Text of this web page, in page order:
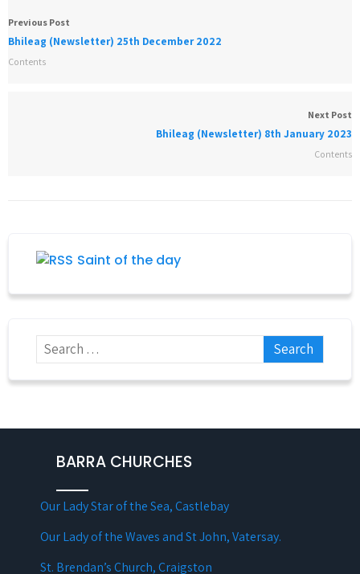
Previous Post
Bhileag (Newsletter) 25th December 2022
Contents
Next Post
Bhileag (Newsletter) 8th January 2023
Contents
Saint of the day
BARRA CHURCHES
Our Lady Star of the Sea, Castlebay
Our Lady of the Waves and St John, Vatersay.
St. Brendan’s Church, Craigston